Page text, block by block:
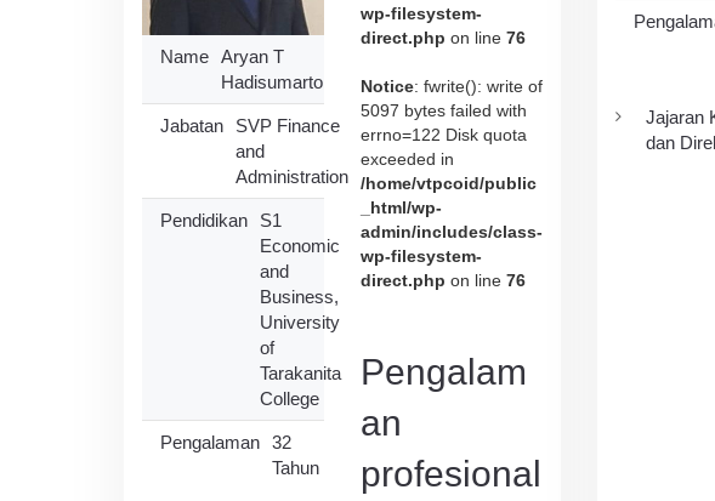
Name Aryan T
Hadisumarto
Jabatan
SVP Finance
and
Administration
Pendidikan
S1
Economic
and
Business,
University
of
Tarakanita
College
Pengalaman 32
Tahun
wp-filesystem-
direct.php on line 76
Notice: fwrite(): write of
5097 bytes failed with
errno=122 Disk quota
exceeded in
/home/vtpcoid/public
_html/wp-
admin/includes/class-
wp-filesystem-
direct.php on line 76
Pengalam
an
profesional
Jajaran
dan